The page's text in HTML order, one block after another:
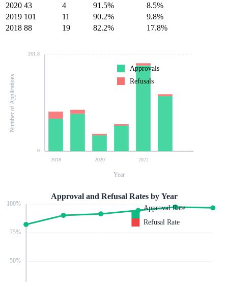
2020 43 4 91.5%
8.5%
2019 101 11 90.2%
9.8%
2018 88 19 82.2% 17.8%
0
261.8
2018 2020 2022
Number of Applications
Year
Approvals
Refusals
50%
75%
100%
Approval and Refusal Rates by Year
Approval Rate
Refusal Rate